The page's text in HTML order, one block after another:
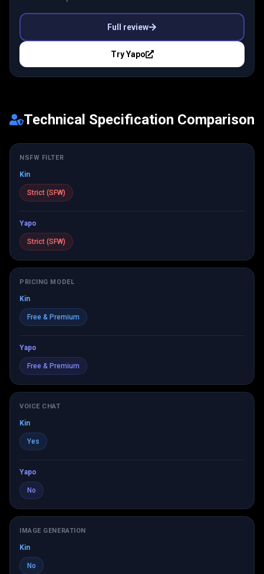
Full review
TryYapo
Technical Specification Comparison
NSFW FILTER
Kin
Strict (SFW)
Yapo
Strict (SFW)
PRICING MODEL
Kin
Free & Premium
Yapo
Free & Premium
VOICE CHAT
Kin
Yes
Yapo
No
IMAGE GENERATION
Kin
No